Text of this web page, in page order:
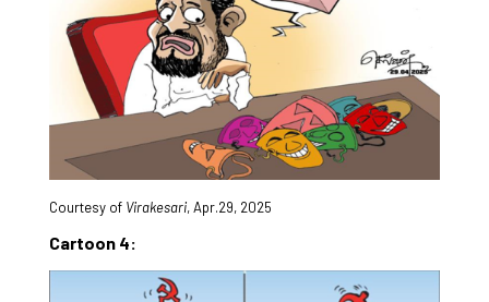
Courtesy of Virakesari, Apr.29, 2025
Cartoon 4: